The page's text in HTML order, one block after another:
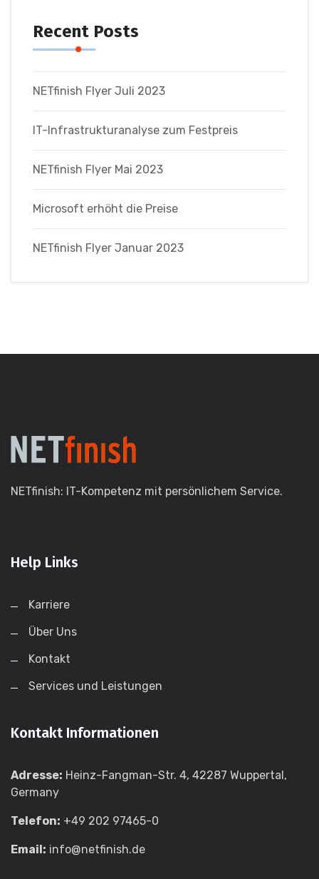
Recent Posts
NETfinish Flyer Juli 2023
IT-Infrastrukturanalyse zum Festpreis
NETfinish Flyer Mai 2023
Microsoft erhöht die Preise
NETfinish Flyer Januar 2023
NETfinish: IT-Kompetenz mit persönlichem Service.
Help Links
Karriere
Über Uns
Kontakt
Services und Leistungen
Kontakt Informationen
Adresse: Heinz-Fangman-Str. 4, 42287 Wuppertal,
Germany
Telefon: +49 202 97465-0
Email: info@netfinish.de